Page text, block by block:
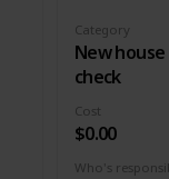
Category
New house
check
Cost
$0.00
Who's